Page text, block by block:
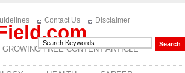
GROWING FREE CONTENT ARTICLE
Contact Us
Disclaimer